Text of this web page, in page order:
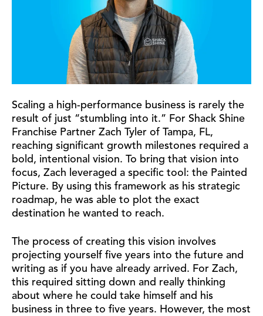
Scaling a high-performance business is rarely the
result of just “stumbling into it.” For Shack Shine
Franchise Partner Zach Tyler of Tampa, FL,
reaching significant growth milestones required a
bold, intentional vision. To bring that vision into
focus, Zach leveraged a specific tool: the Painted
Picture. By using this framework as his strategic
roadmap, he was able to plot the exact
destination he wanted to reach.
The process of creating this vision involves
projecting yourself five years into the future and
writing as if you have already arrived. For Zach,
this required sitting down and really thinking
about where he could take himself and his
business in three to five years. However, the most